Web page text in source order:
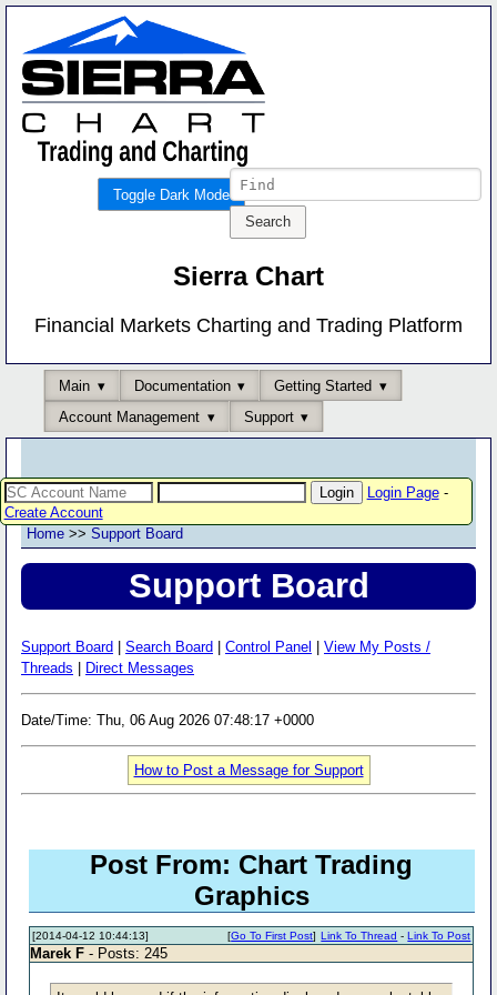
Toggle Dark Mode
Sierra Chart
Financial Markets Charting and Trading Platform
Main Documentation
Getting Started
Account Management
Support
Login Page-
Create Account
Home >> Support Board
Support Board
Support Board Search Board Control Panel
View My Posts /
Threads
Direct Messages
Date/Time: Thu, 06 Aug 2026 07:48:17 +0000
How to Post a Message for Support
Post From: Chart Trading
Graphics
[2014-04-12 10:44:13] Link To Thread -Link To Post
[Go To First Post]
Marek F - Posts: 245